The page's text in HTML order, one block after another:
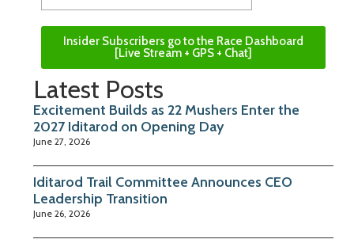
Insider Subscribers go to the Race Dashboard
[Live Stream + GPS + Chat]
Latest Posts
Excitement Builds as 22 Mushers Enter the
2027 Iditarod on Opening Day
June 27, 2026
Iditarod Trail Committee Announces CEO
Leadership Transition
June 26, 2026